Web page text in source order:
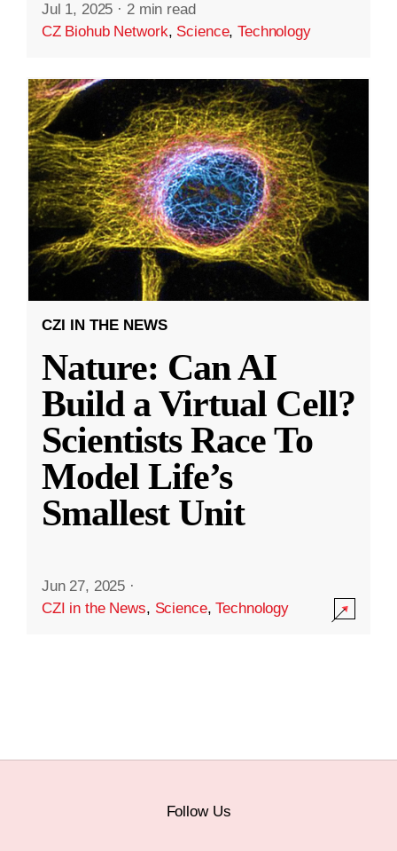
Jul 1, 2025 · 2 min read
CZ Biohub Network, Science,Technology
CZI IN THE NEWS
Nature: Can AI
Build a Virtual Cell?
Scientists Race To
Model Life’s
Smallest Unit
Jun 27, 2025 ·
CZI in the News, Science,Technology
Follow Us